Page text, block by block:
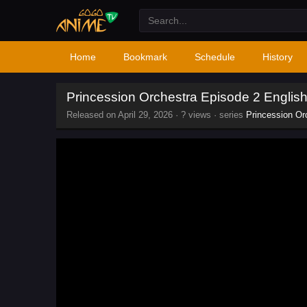
Home Bookmark Schedule History
Princession Orchestra Episode 2
Released on April 29, 2026 · ? views · series Princession